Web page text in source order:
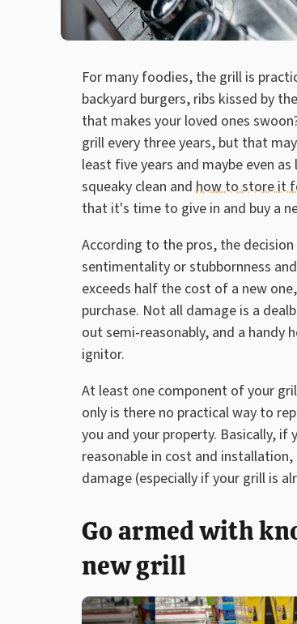
For many foodies, the grill is
backyard burgers, ribs kissed by
that makes your loved ones
grill every three years, but that
least five years and maybe even
squeaky clean and how to store it
that it's time to give in and buy a
According to the pros, the
sentimentality or stubbornness
exceeds half the cost of a new
purchase. Not all damage is a
out semi-reasonably, and a handy
ignitor.
At least one component of your
only is there no practical way to
you and your property. Basically,
reasonable in cost and
damage (especially if your grill is
Go armed with
new grill